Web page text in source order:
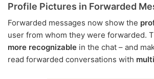
Profile Pictures in Forwarded
Forwarded messages now show the
user from whom they were forwarded.
more recognizable in the chat – and
read forwarded conversations with